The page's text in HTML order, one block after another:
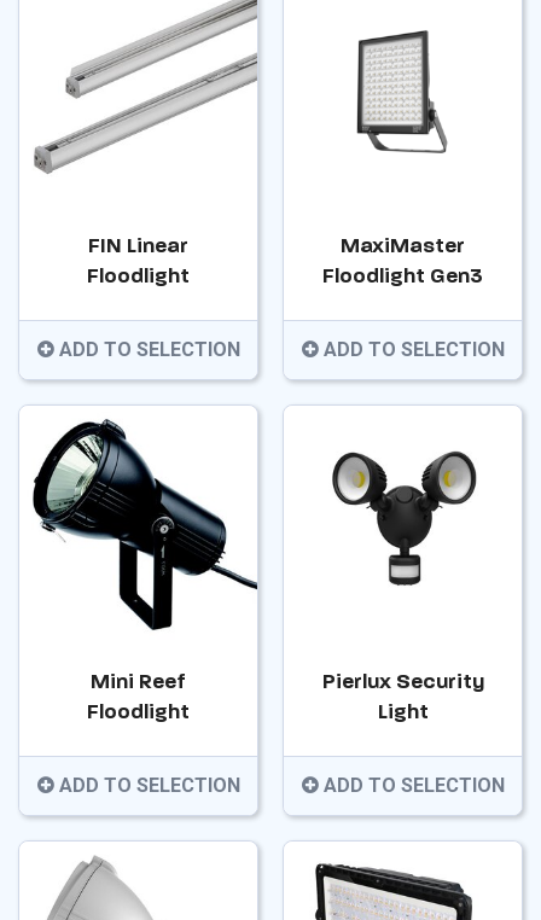
FIN Linear
Floodlight
ADD TO SELECTION
MaxiMaster
Floodlight Gen3
ADD TO SELECTION
Mini Reef
Floodlight
ADD TO SELECTION
Pierlux Security
Light
ADD TO SELECTION